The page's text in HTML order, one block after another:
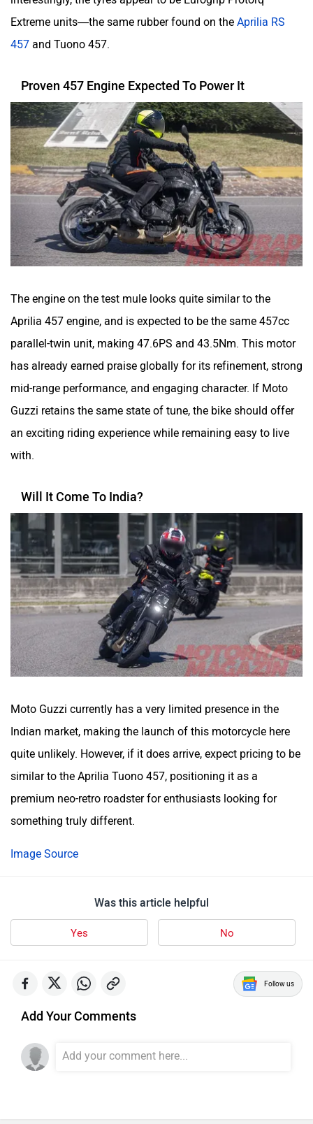
Extreme units—the same rubber found on the Aprilia RS
457 and Tuono 457.
Proven 457 Engine Expected To Power It
The engine on the test mule looks quite similar to the
Aprilia 457 engine, and is expected to be the same 457cc
parallel-twin unit, making 47.6PS and 43.5Nm. This motor
has already earned praise globally for its refinement, strong
mid-range performance, and engaging character. If Moto
Guzzi retains the same state of tune, the bike should offer
an exciting riding experience while remaining easy to live
with.
Will It Come To India?
Moto Guzzi currently has a very limited presence in the
Indian market, making the launch of this motorcycle here
quite unlikely. However, if it does arrive, expect pricing to be
similar to the Aprilia Tuono 457, positioning it as a
premium neo-retro roadster for enthusiasts looking for
something truly different.
Image Source
Was this article helpful
Yes No
Follow us
Add Your Comments